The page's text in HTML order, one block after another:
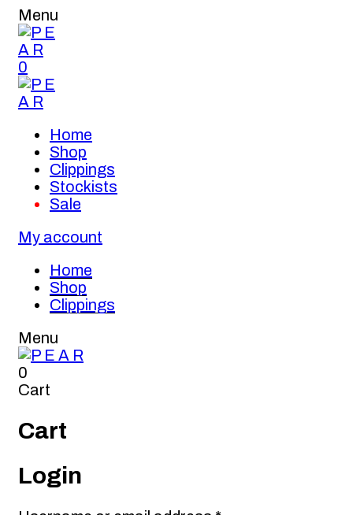
Menu
0
Home
Shop
Clippings
Stockists
Sale
My account
Home
Shop
Clippings
Menu
0
Cart
Cart
Login